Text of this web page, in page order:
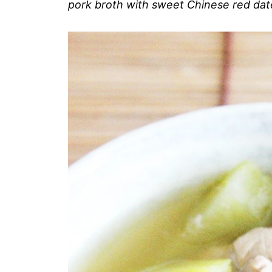
pork broth with sweet Chinese red